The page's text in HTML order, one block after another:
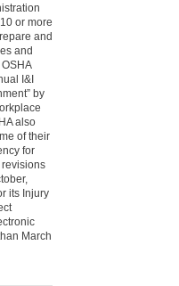
or more
and
and
I&I
by
also
of their
for
its Injury
March